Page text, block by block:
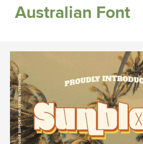
Australian Font